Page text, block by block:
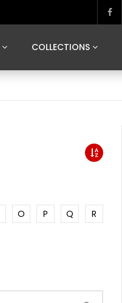
COLLECTIONS
SEGOVIA
O P Q
R